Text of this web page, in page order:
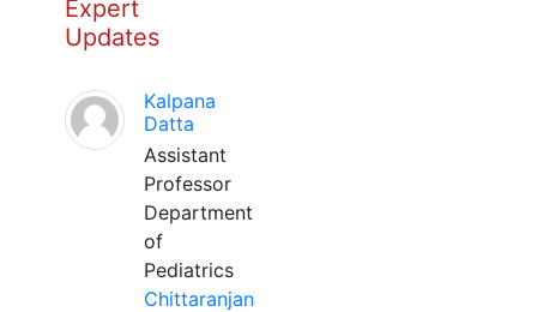
Expert
Updates
Kalpana
Datta
Assistant
Professor
Department
of
Pediatrics
Chittaranjan